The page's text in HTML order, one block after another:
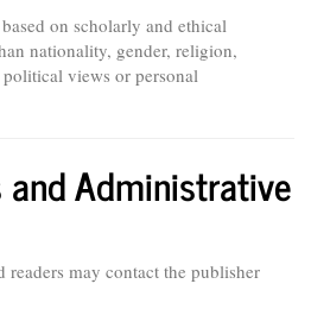
on scholarly and ethical
nationality, gender, religion,
views or personal
Administrative
readers may contact the publisher